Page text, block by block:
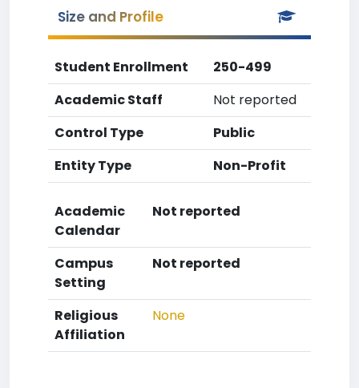
Size and Profile
Student Enrollment
250-499
Academic Staff
Not reported
Control Type
Public
Entity Type
Non-Profit
Academic
Calendar
Not reported
Campus
Setting
Not reported
Religious
Affiliation
None